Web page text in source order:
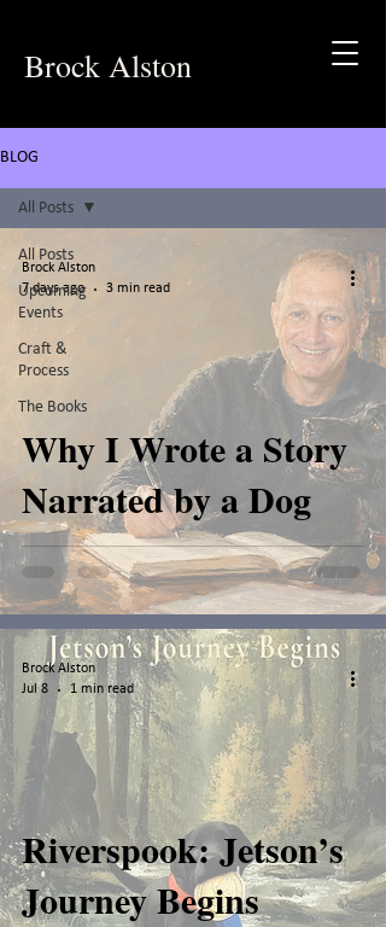
Brock Alston
BLOG
All Posts
Upcoming
Events
Craft &
Process
The Books
All Posts
Why I Wrote a Story
Narrated by a Dog
Brock Alston
7 days ago
3 min read
Riverspook: Jetson’s
Journey Begins
Brock Alston
Jul 8
1 min read